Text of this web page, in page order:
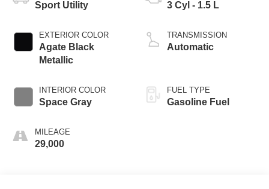
Sport Utility
EXTERIOR COLOR
Agate Black
Metallic
INTERIOR COLOR
Space Gray
MILEAGE
29,000
3 Cyl - 1.5 L
TRANSMISSION
Automatic
FUEL TYPE
Gasoline Fuel